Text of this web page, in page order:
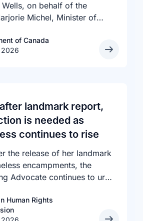
on behalf of the
Michel, Minister of
the delivery of
sensitive SRH services
AB, held in support
inclusive and accepting
people living with
Canada
of Canada
landmark report,
is needed as
continues to rise
the release of her landmark
encampments, the
Advocate continues to urge
rights crisis of homeless
The number of
Rights Commission
Human Rights